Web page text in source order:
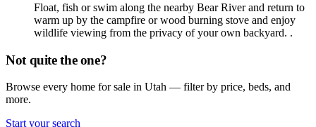
Float, fish or swim along the nearby Bear River and return to
warm up by the campfire or wood burning stove and enjoy
wildlife viewing from the privacy of your own backyard. .
Not quite the one?
Browse every home for sale in Utah — filter by price, beds, and
more.
Start your search